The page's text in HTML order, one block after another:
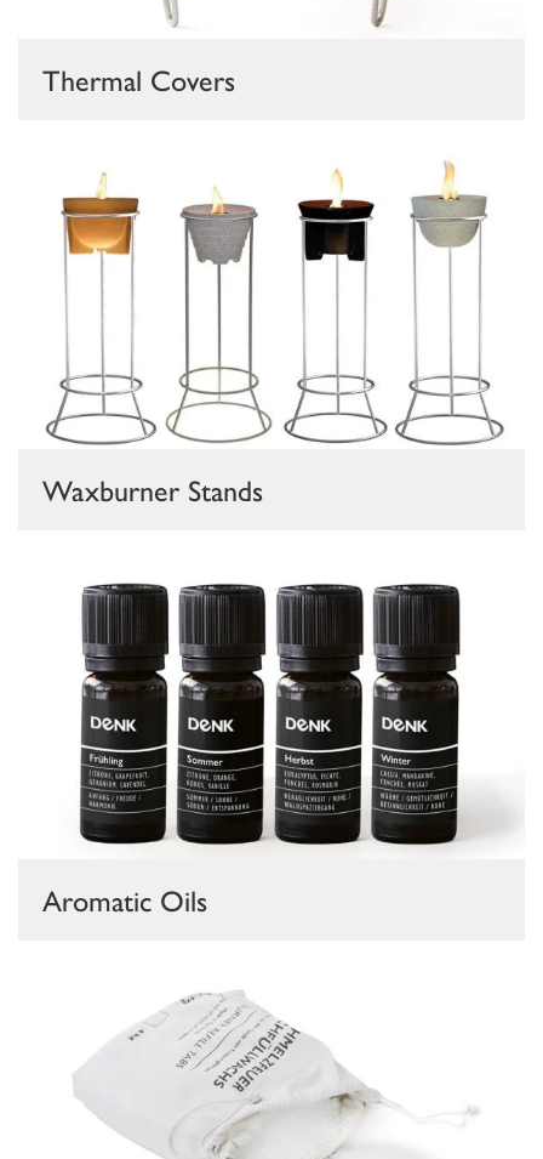
Thermal Covers
Waxburner Stands
Aromatic Oils